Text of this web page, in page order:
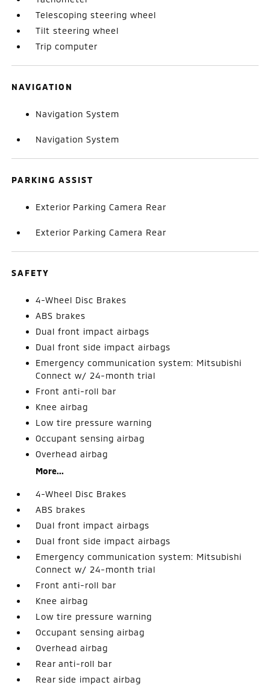
Telescoping steering wheel
Tilt steering wheel
Trip computer
NAVIGATION
Navigation System
Navigation System
PARKING ASSIST
Exterior Parking Camera Rear
Exterior Parking Camera Rear
SAFETY
4-Wheel Disc Brakes
ABS brakes
Dual front impact airbags
Dual front side impact airbags
Emergency communication system: Mitsubishi
Connect w/ 24-month trial
Front anti-roll bar
Knee airbag
Low tire pressure warning
Occupant sensing airbag
Overhead airbag
More...
4-Wheel Disc Brakes
ABS brakes
Dual front impact airbags
Dual front side impact airbags
Emergency communication system: Mitsubishi
Connect w/ 24-month trial
Front anti-roll bar
Knee airbag
Low tire pressure warning
Occupant sensing airbag
Overhead airbag
Rear anti-roll bar
Rear side impact airbag